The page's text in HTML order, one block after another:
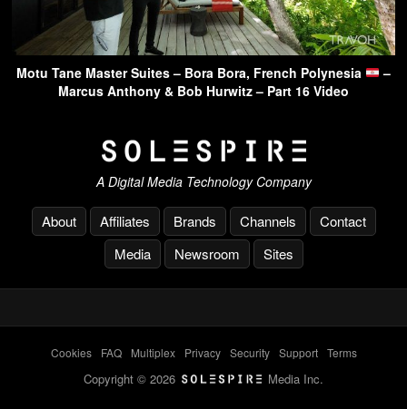
Motu Tane Master Suites – Bora Bora, French Polynesia
–
Marcus Anthony & Bob Hurwitz – Part 16 Video
A Digital Media Technology Company
About Affiliates Brands Channels
Contact
Media
Newsroom Sites
Cookies- FAQ- Multiplex- Privacy- Security- Support- Terms
Copyright © 2026 Media Inc.